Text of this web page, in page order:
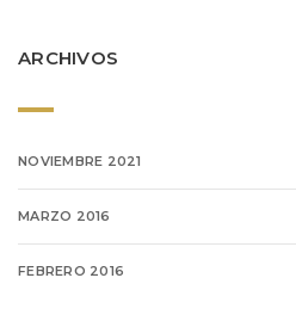
ARCHIVOS
NOVIEMBRE 2021
MARZO 2016
FEBRERO 2016